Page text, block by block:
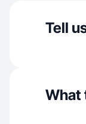
Tell
What